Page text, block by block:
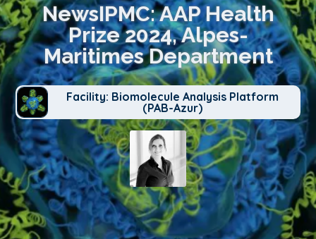
NewsIPMC: AAP Health
Prize 2024, Alpes-
Maritimes Department
Facility: Biomolecule Analysis Platform
(PAB-Azur)